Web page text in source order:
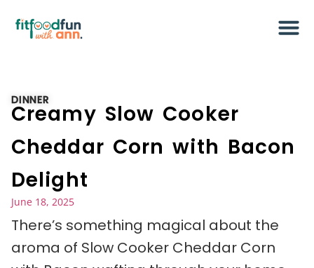
DINNER
Creamy Slow Cooker
Cheddar Corn with Bacon
Delight
June 18, 2025
There’s something magical about the
aroma of Slow Cooker Cheddar Corn